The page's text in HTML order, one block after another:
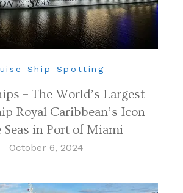
Ship Spotting
– The World’s Largest
Royal Caribbean’s Icon
Seas in Port of Miami
October 6, 2024